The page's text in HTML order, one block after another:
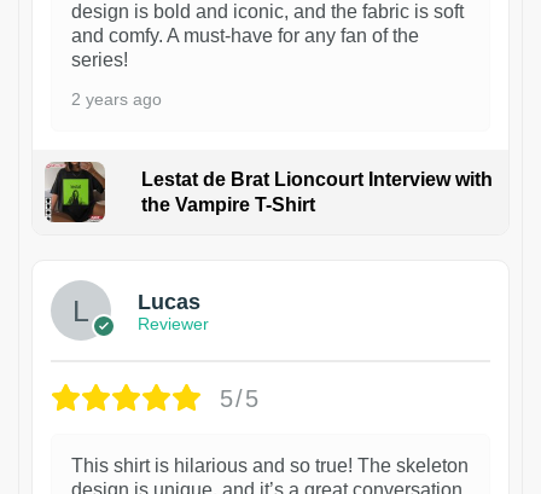
design is bold and iconic, and the fabric is soft
and comfy. A must-have for any fan of the
series!
2 years ago
Lestat de Brat Lioncourt Interview with
the Vampire T-Shirt
Lucas
Reviewer
5/5
This shirt is hilarious and so true! The skeleton